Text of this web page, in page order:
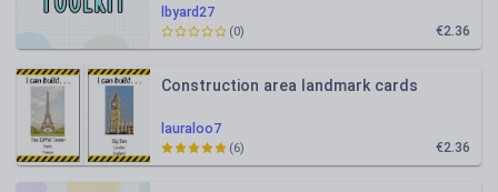
lbyard27
€2.36
(0)
lauraloo7
Construction area landmark cards
€2.36
(6)